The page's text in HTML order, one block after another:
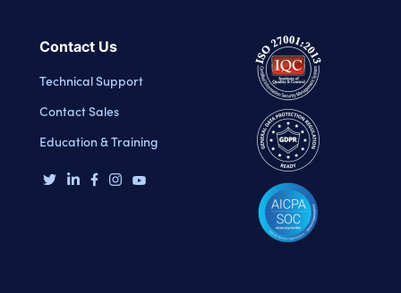
Contact Us
Technical Support
Contact Sales
Education & Training